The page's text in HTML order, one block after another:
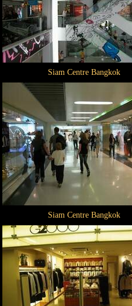
Siam Centre Bangkok
Siam Centre Bangkok